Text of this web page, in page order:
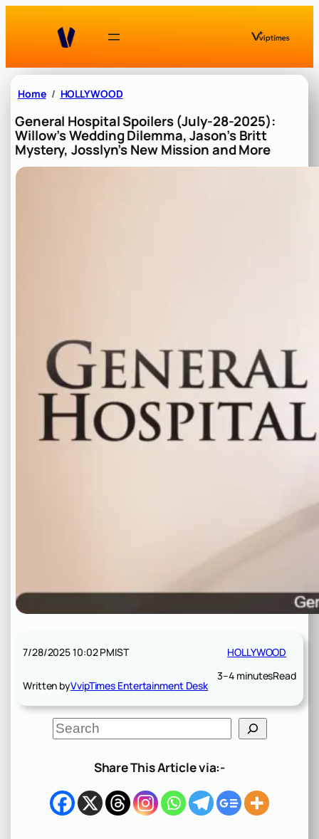
Home HOLLYWOOD
General Hospital Spoilers (July-28-2025):
Willow’s Wedding Dilemma, Jason’s Britt
Mystery, Josslyn’s New Mission and More
7/28/2025 10:02 PMIST
Written byVvipTimes Entertainment Desk
HOLLYWOOD
3–4 minutesRead
S
e
h
Share This Article via:-